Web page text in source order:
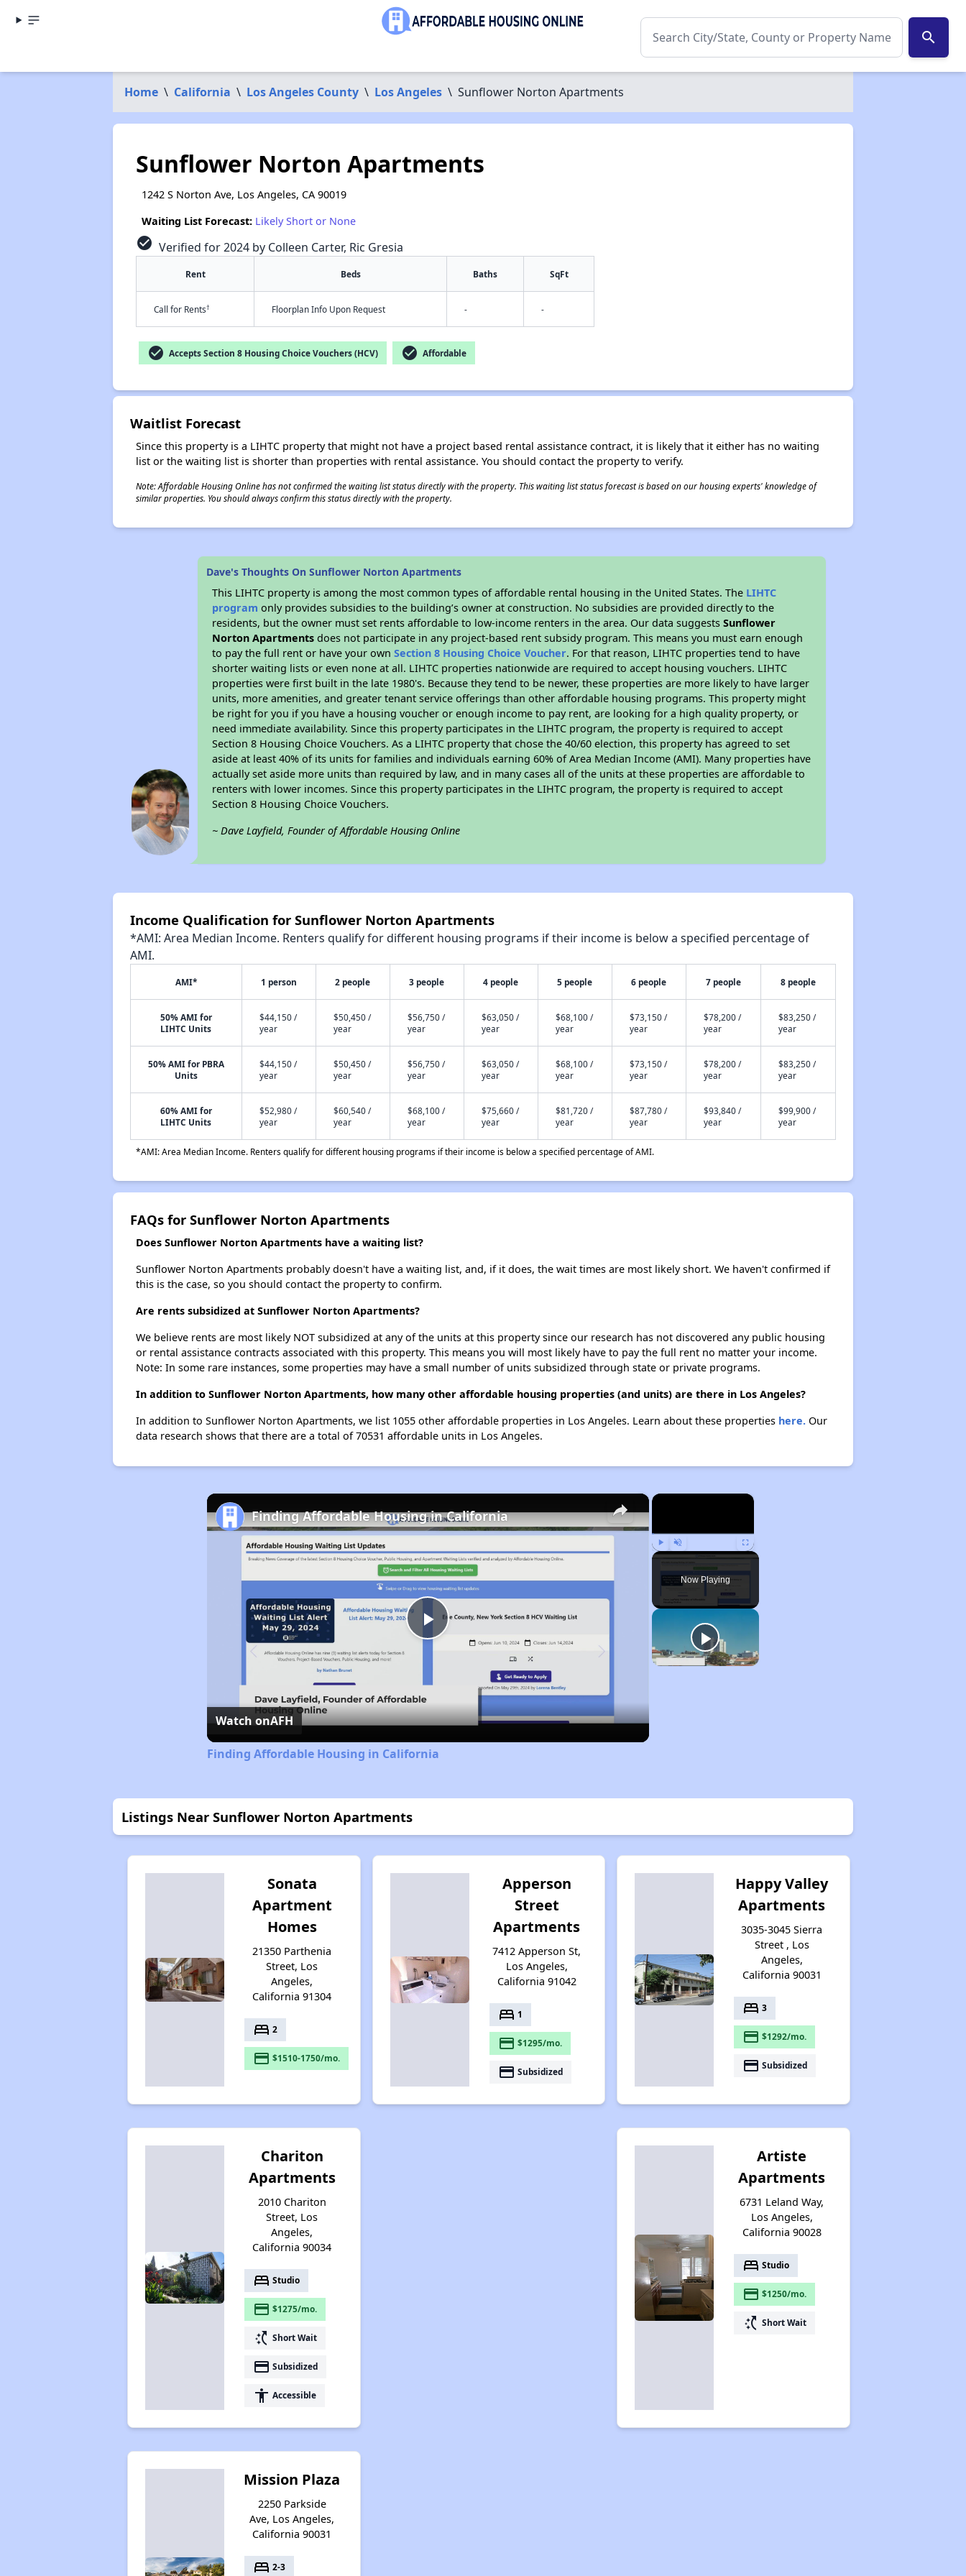
search
Home \ California \ Los Angeles County \ Los Angeles \ Sunflower Norton Apartments
Sunflower Norton Apartments
1242 S Norton Ave, Los Angeles, CA 90019
Waiting List Forecast: Likely Short or None
check_circle Verified for 2024 by Colleen Carter, Ric Gresia
Rent Beds Baths SqFt
Call for Rents† Floorplan Info Upon Request - -
check_circle Accepts Section 8 Housing Choice Vouchers (HCV) check_circle Affordable
Waitlist Forecast
Since this property is a LIHTC property that might not have a project based rental assistance contract, it is likely that it either has no waiting
list or the waiting list is shorter than properties with rental assistance. You should contact the property to verify.
Note: Affordable Housing Online has not confirmed the waiting list status directly with the property. This waiting list status forecast is based on our housing experts' knowledge of
similar properties. You should always confirm this status directly with the property.
Dave's Thoughts On Sunflower Norton Apartments
This LIHTC property is among the most common types of affordable rental housing in the United States. The LIHTC
program only provides subsidies to the building’s owner at construction. No subsidies are provided directly to the
residents, but the owner must set rents affordable to low-income renters in the area. Our data suggestsSunflower
Norton Apartments does not participate in any project-based rent subsidy program. This means you must earn enough
to pay the full rent or have your ownSection 8 Housing Choice Voucher. For that reason, LIHTC properties tend to have
shorter waiting lists or even none at all. LIHTC properties nationwide are required to accept housing vouchers. LIHTC
properties were first built in the late 1980's. Because they tend to be newer, these properties are more likely to have larger
units, more amenities, and greater tenant service offerings than other affordable housing programs. This property might
be right for you if you have a housing voucher or enough income to pay rent, are looking for a high quality property, or
need immediate availability. Since this property participates in the LIHTC program, the property is required to accept
Section 8 Housing Choice Vouchers. As a LIHTC property that chose the 40/60 election, this property has agreed to set
aside at least 40% of its units for families and individuals earning 60% of Area Median Income (AMI). Many properties have
actually set aside more units than required by law, and in many cases all of the units at these properties are affordable to
renters with lower incomes. Since this property participates in the LIHTC program, the property is required to accept
Section 8 Housing Choice Vouchers.
~ Dave Layfield, Founder of Affordable Housing Online
Income Qualification for Sunflower Norton Apartments
*AMI: Area Median Income. Renters qualify for different housing programs if their income is below a specified percentage of
AMI.
AMI* 1 person 2 people 3 people 4 people 5 people 6 people 7 people 8 people
50% AMI for
LIHTC Units
$44,150 /
year
$50,450 /
year
$56,750 /
year
$63,050 /
year
$68,100 /
year
$73,150 /
year
$78,200 /
year
$83,250 /
year
50% AMI for PBRA
Units
$44,150 /
year
$50,450 /
year
$56,750 /
year
$63,050 /
year
$68,100 /
year
$73,150 /
year
$78,200 /
year
$83,250 /
year
60% AMI for
LIHTC Units
$52,980 /
year
$60,540 /
year
$68,100 /
year
$75,660 /
year
$81,720 /
year
$87,780 /
year
$93,840 /
year
$99,900 /
year
*AMI: Area Median Income. Renters qualify for different housing programs if their income is below a specified percentage of AMI.
FAQs for Sunflower Norton Apartments
Does Sunflower Norton Apartments have a waiting list?
Sunflower Norton Apartments probably doesn't have a waiting list, and, if it does, the wait times are most likely short. We haven't confirmed if
this is the case, so you should contact the property to confirm.
Are rents subsidized at Sunflower Norton Apartments?
We believe rents are most likely NOT subsidized at any of the units at this property since our research has not discovered any public housing
or rental assistance contracts associated with this property. This means you will most likely have to pay the full rent no matter your income.
Note: In some rare instances, some properties may have a small number of units subsidized through state or private programs.
In addition to Sunflower Norton Apartments, how many other affordable housing properties (and units) are there in Los Angeles?
In addition to Sunflower Norton Apartments, we list 1055 other affordable properties in Los Angeles. Learn about these properties here.Our
data research shows that there are a total of 70531 affordable units in Los Angeles.
×
Play Unmute Fullscreen
Now Playing
×
Play
Video
Finding Affordable Housing in California
Watch onAFH
Finding Affordable Housing in California
Listings Near Sunflower Norton Apartments
Sonata
Apartment
Homes
21350 Parthenia
Street, Los
Angeles,
California 91304
bed 2
payment $1510-1750/mo.
Apperson
Street
Apartments
7412 Apperson St,
Los Angeles,
California 91042
bed 1
payment $1295/mo.
payment Subsidized
Happy Valley
Apartments
3035-3045 Sierra
Street , Los
Angeles,
California 90031
bed 3
payment $1292/mo.
payment Subsidized
Chariton
Apartments
2010 Chariton
Street, Los
Angeles,
California 90034
bed Studio
payment $1275/mo.
switch_access_shortcut Short Wait
payment Subsidized
accessibility Accessible
Artiste
Apartments
6731 Leland Way,
Los Angeles,
California 90028
bed Studio
payment $1250/mo.
switch_access_shortcut Short Wait
Mission Plaza
2250 Parkside
Ave, Los Angeles,
California 90031
bed 2-3